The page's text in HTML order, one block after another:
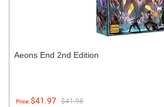
Aeons End 2nd Edition
Price:$41.97 $41.98